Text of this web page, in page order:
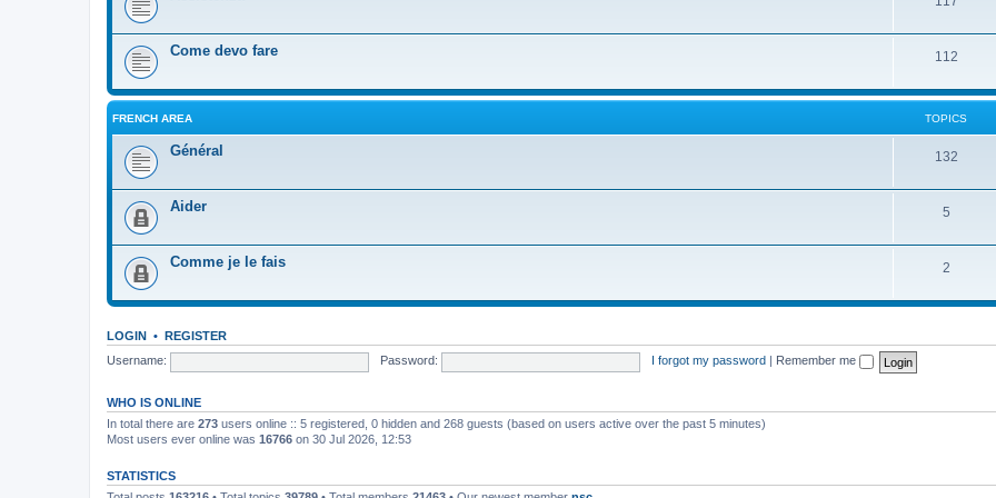
Come devo fare 112
FRENCH AREA TOPICS
Général 132
Aider 5
Comme je le fais 2
LOGIN • REGISTER
Username:
Password: I forgot my password Remember me
WHO IS ONLINE
In total there are 273 users online :: 5 registered, 0 hidden and 268 guests (based on users active over the past 5 minutes)
Most users ever online was 16766 on 30 Jul 2026, 12:53
STATISTICS